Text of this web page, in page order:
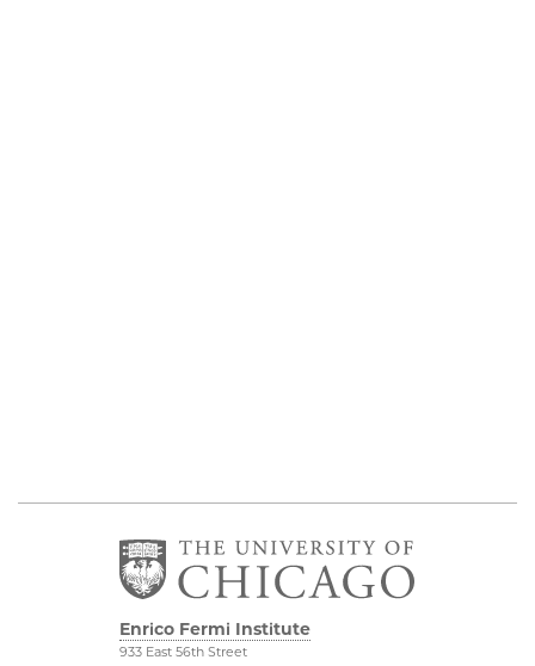
Enrico Fermi Institute
933 East 56th Street